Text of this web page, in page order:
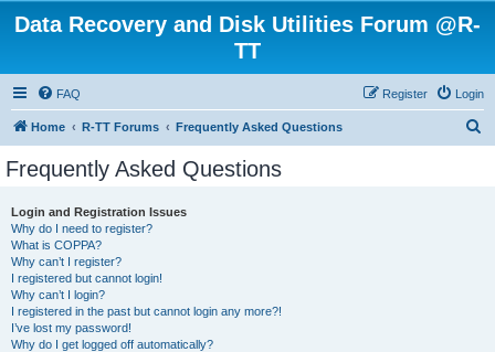
Data Recovery and Disk Utilities Forum @R-
TT
FAQ Login
Register
Home R-TT Forums Frequently Asked Questions
Frequently Asked Questions
Login and Registration Issues
Why do I need to register?
What is COPPA?
Why can’t I register?
I registered but cannot login!
Why can’t I login?
I registered in the past but cannot login any more?!
I’ve lost my password!
Why do I get logged off automatically?